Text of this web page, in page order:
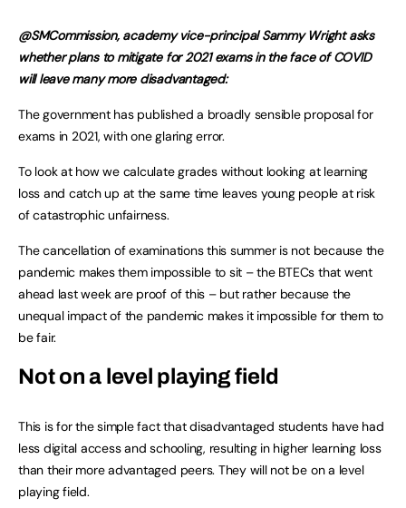
@SMCommission, academy vice-principal Sammy Wright asks
whether plans to mitigate for 2021 exams in the face of COVID
will leave many more disadvantaged:
The government has published a broadly sensible proposal for
exams in 2021, with one glaring error.
To look at how we calculate grades without looking at learning
loss and catch up at the same time leaves young people at risk
of catastrophic unfairness.
The cancellation of examinations this summer is not because the
pandemic makes them impossible to sit – the BTECs that went
ahead last week are proof of this – but rather because the
unequal impact of the pandemic makes it impossible for them to
be fair.
Not on a level playing field
This is for the simple fact that disadvantaged students have had
less digital access and schooling, resulting in higher learning loss
than their more advantaged peers. They will not be on a level
playing field.